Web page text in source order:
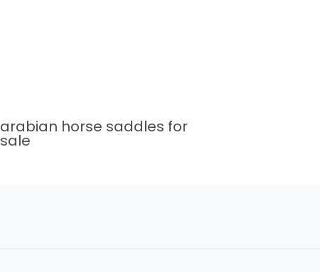
arabian horse saddles for
sale